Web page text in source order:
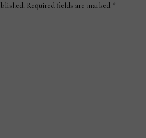
Required fields are marked *